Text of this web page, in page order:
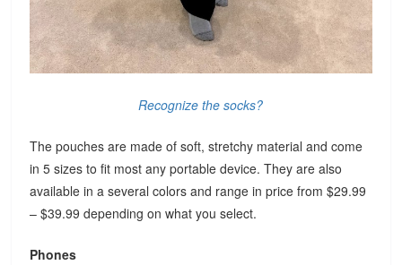
Recognize the socks?
The pouches are made of soft, stretchy material and come
in 5 sizes to fit most any portable device. They are also
available in a several colors and range in price from $29.99
– $39.99 depending on what you select.
Phones